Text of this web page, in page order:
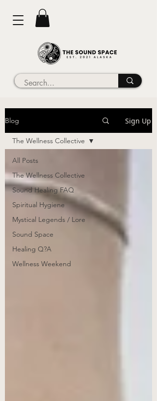
Blog Sign Up
All Posts
The Wellness Collective
Sound Healing FAQ
Spiritual Hygiene
Mystical Legends / Lore
Sound Space
Healing Q?A
Wellness Weekend
The Wellness Collective